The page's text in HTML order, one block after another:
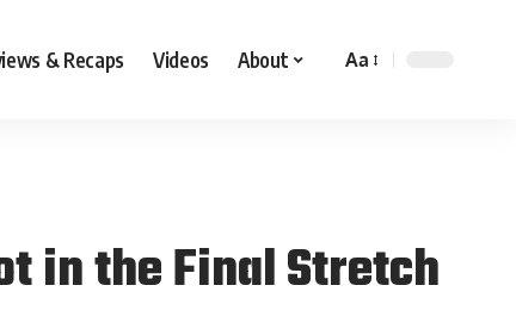
& Recaps Videos About Aa
in the Final Stretch